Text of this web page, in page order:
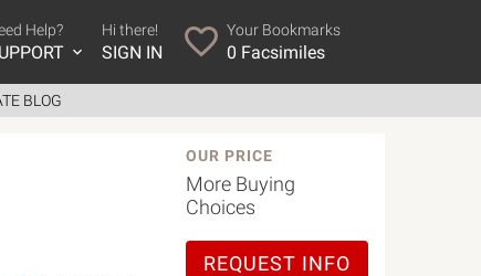
Help? Hi there!
SIGN IN
Your Bookmarks
0 Facsimiles
BLOG
OUR PRICE
More Buying
Choices
REQUEST INFO